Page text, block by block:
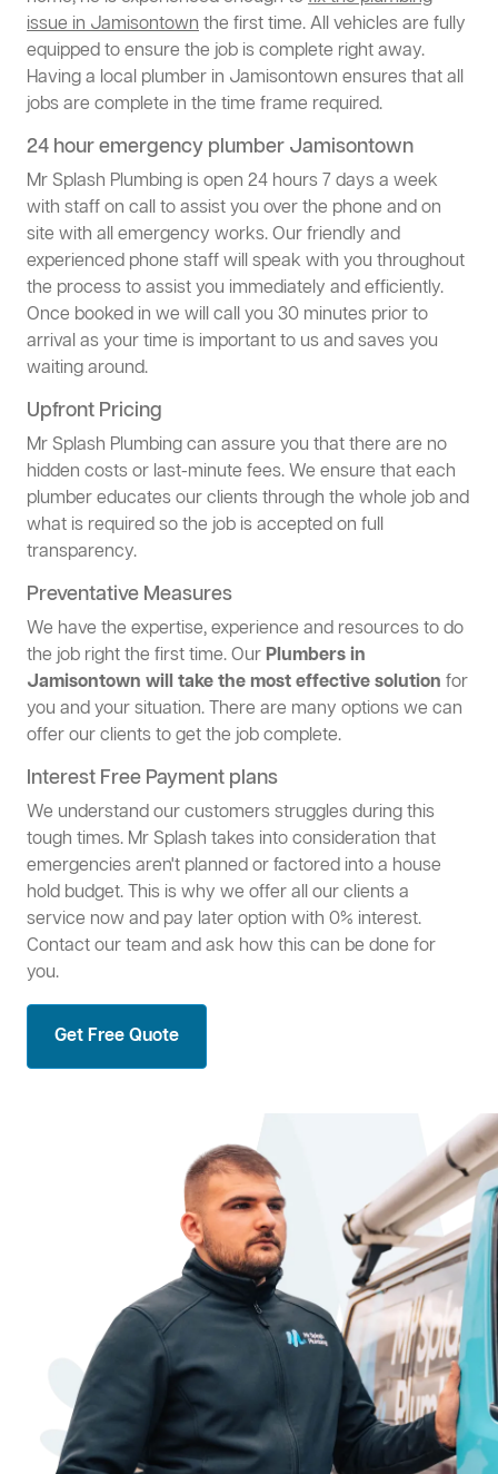
issue in Jamisontownthe first time. All vehicles are fully
equipped to ensure the job is complete right away.
Having a local plumber in Jamisontown ensures that all
jobs are complete in the time frame required.
24 hour emergency plumber Jamisontown
Mr Splash Plumbing is open 24 hours 7 days a week
with staff on call to assist you over the phone and on
site with all emergency works. Our friendly and
experienced phone staff will speak with you throughout
the process to assist you immediately and efficiently.
Once booked in we will call you 30 minutes prior to
arrival as your time is important to us and saves you
waiting around.
Upfront Pricing
Mr Splash Plumbing can assure you that there are no
hidden costs or last-minute fees. We ensure that each
plumber educates our clients through the whole job and
what is required so the job is accepted on full
transparency.
Preventative Measures
We have the expertise, experience and resources to do
the job right the first time. OurPlumbers in
Jamisontown will take the most effective solution for
you and your situation. There are many options we can
offer our clients to get the job complete.
Interest Free Payment plans
We understand our customers struggles during this
tough times. Mr Splash takes into consideration that
emergencies aren't planned or factored into a house
hold budget. This is why we offer all our clients a
service now and pay later option with 0% interest.
Contact our team and ask how this can be done for
you.
Get Free Quote